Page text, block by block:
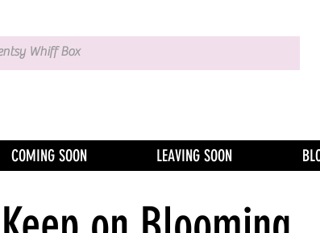
COMING SOON LEAVING SOON